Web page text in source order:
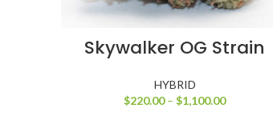
Skywalker OG Strain
HYBRID
$220.00 – $1,100.00